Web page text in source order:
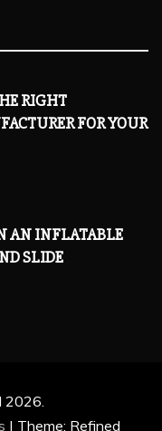
RIGHT
FOR YOUR
AN INFLATABLE
SLIDE
2026.
| Theme: Refined